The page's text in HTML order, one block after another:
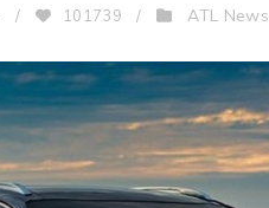
/ 101739 / ATL News